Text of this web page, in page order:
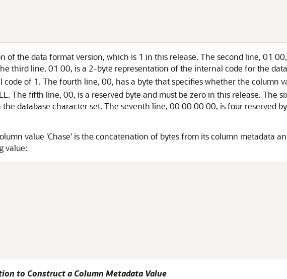
of the data format version, which is 1 in this release. The second line, 01
third line, 01 00, is a 2-byte representation of the internal code for the
code of 1. The fourth line, 00, has a byte that specifies whether the column
The fifth line, 00, is a reserved byte and must be zero in this release. The
database character set. The seventh line, 00 00 00 00, is four reserved
value 'Chase' is the concatenation of bytes from its column metadata
value:
to Construct a Column Metadata Value